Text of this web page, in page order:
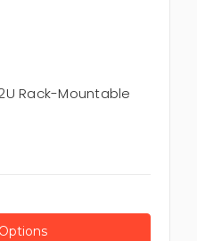
Rack-Mountable